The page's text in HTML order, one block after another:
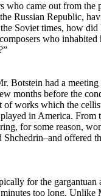
who came out from the
Russian Republic,
Soviet times, how did
who inhabited
Botstein had a
months before the
of works which the
in America. From
for some reason,
offered
for the gargantuan
too long. Unlike